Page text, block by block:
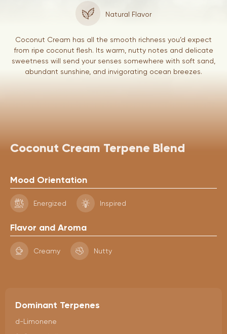
Natural Flavor
Coconut Cream has all the smooth richness you’d expect
from ripe coconut flesh. Its warm, nutty notes and delicate
sweetness will send your senses somewhere with soft sand,
abundant sunshine, and invigorating ocean breezes.
Coconut Cream Terpene Blend
Mood Orientation
Energized Inspired
Flavor and Aroma
Creamy Nutty
Dominant Terpenes
d-Limonene